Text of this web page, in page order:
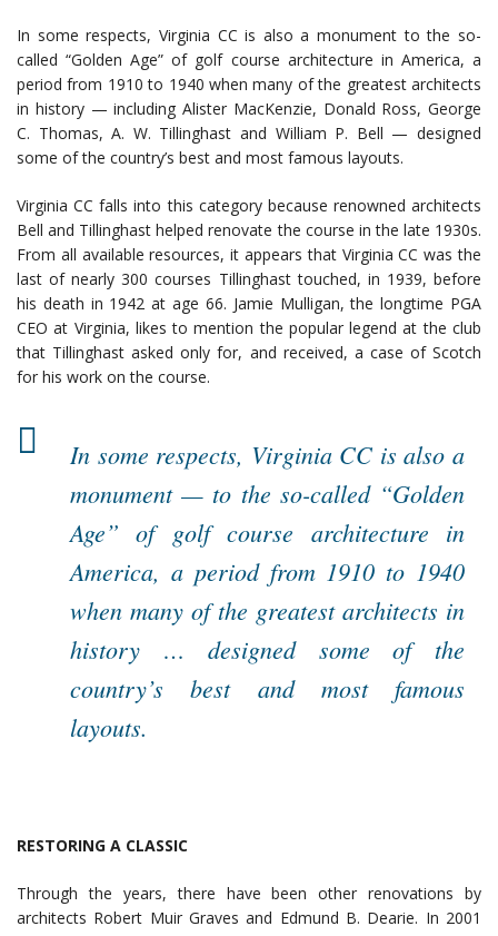
In some respects, Virginia CC is also a monument to the so-
called “Golden Age” of golf course architecture in America, a
period from 1910 to 1940 when many of the greatest architects
in history — including Alister MacKenzie, Donald Ross, George
C. Thomas, A. W. Tillinghast and William P. Bell — designed
some of the country’s best and most famous layouts.
Virginia CC falls into this category because renowned architects
Bell and Tillinghast helped renovate the course in the late 1930s.
From all available resources, it appears that Virginia CC was the
last of nearly 300 courses Tillinghast touched, in 1939, before
his death in 1942 at age 66. Jamie Mulligan, the longtime PGA
CEO at Virginia, likes to mention the popular legend at the club
that Tillinghast asked only for, and received, a case of Scotch
for his work on the course.
In some respects, Virginia CC is also a
monument — to the so-called “Golden
Age” of golf course architecture in
America, a period from 1910 to 1940
when many of the greatest architects in
history … designed some of the
country’s best and most famous
layouts.
RESTORING A CLASSIC
Through the years, there have been other renovations by
architects Robert Muir Graves and Edmund B. Dearie. In 2001